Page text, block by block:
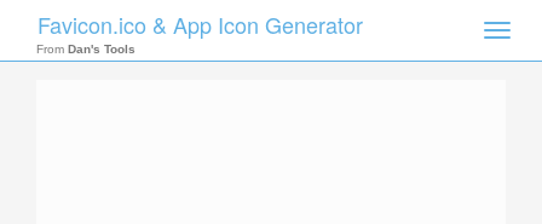
Toggle
Favicon.ico & App Icon Generator
From Dan's Tools